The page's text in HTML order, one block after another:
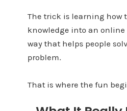
The trick is learning how
knowledge into an online
way that helps people
problem.
That is where the fun